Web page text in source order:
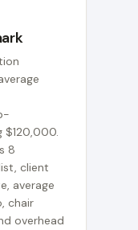
$120,000.
8
client
average
chair
overhead